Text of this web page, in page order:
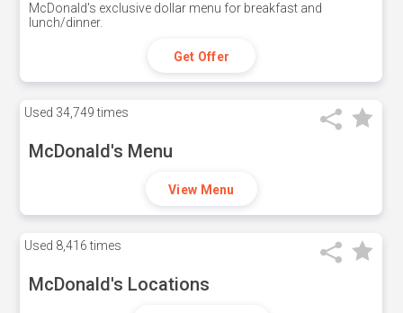
McDonald's exclusive dollar menu for breakfast and
lunch/dinner.
Get Offer
Used 34,749 times
McDonald's Menu
View Menu
Used 8,416 times
McDonald's Locations